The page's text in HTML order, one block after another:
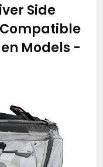
Side
Models -